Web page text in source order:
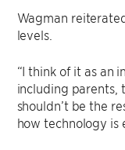
Wagman
levels.
“I think of it as an
including parents,
shouldn’t be the
how technology is